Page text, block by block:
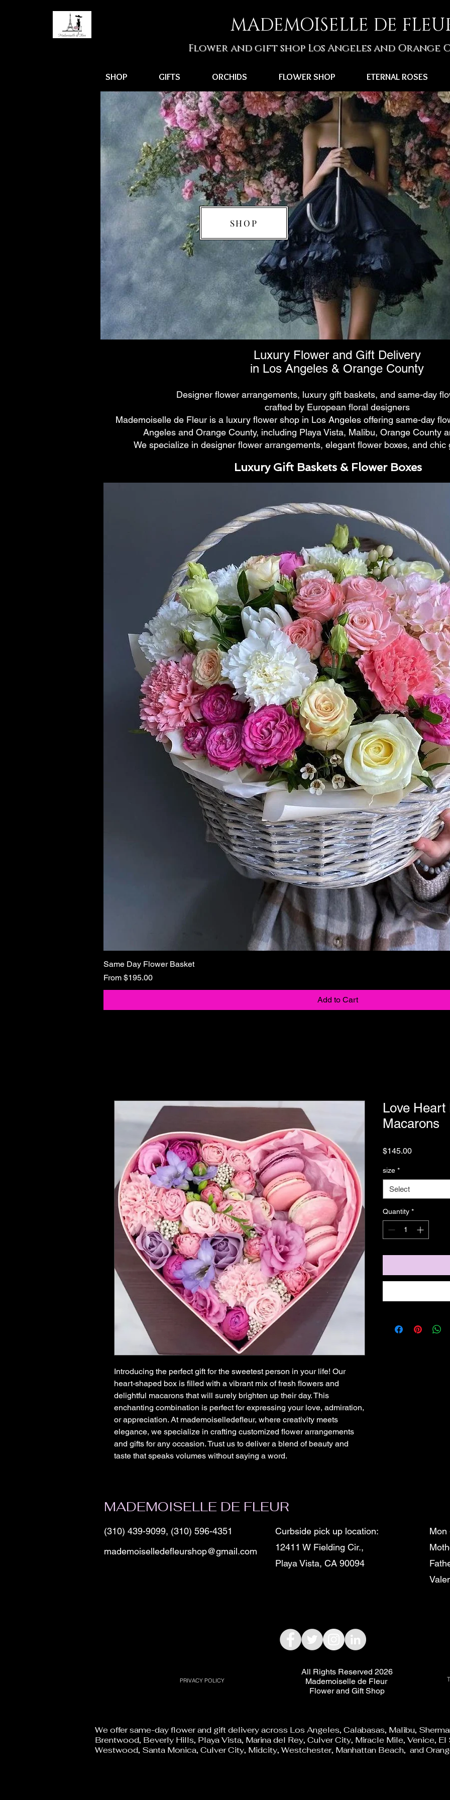
MADEMOISELLE DE
Flower and gift shop Los Angeles and Orange
SHOP GIFTS ORCHIDS FLOWER SHOP ETERNAL ROSES
SHOP
Luxury Flower and Gift Delivery
in Los Angeles & Orange County
Designer flower arrangements, luxury gift baskets, and same-day
crafted by European floral designers
Mademoiselle de Fleur is a luxury flower shop in Los Angeles offering same-day
Angeles and Orange County, including Playa Vista, Malibu, Orange County
We specialize in designer flower arrangements, elegant flower boxes, and chic
Luxury Gift Baskets & Flower Boxes
Same Day Flower Basket
From $195.00
Sale Price
Add to Cart
Introducing the perfect gift for the sweetest person in your life! Our
heart-shaped box is filled with a vibrant mix of fresh flowers and
delightful macarons that will surely brighten up their day. This
enchanting combination is perfect for expressing your love, admiration,
or appreciation. At mademoiselledefleur, where creativity meets
elegance, we specialize in crafting customized flower arrangements
and gifts for any occasion. Trust us to deliver a blend of beauty and
taste that speaks volumes without saying a word.
Love
Macarons
$145.00Price
size *
Select
Quantity *
MADEMOISELLE DE FLEUR
(310) 439-9099, (310) 596-4351
mademoiselledefleurshop@gmail.com
Curbside pick up location:
12411 W Fielding Cir.,
Playa Vista, CA 90094
Mon
PRIVACY POLICY
All Rights Reserved 2026
Mademoiselle de Fleur
Flower and Gift Shop
We offer same-day flower and gift delivery across Los Angeles, Calabasas, Malibu,
Brentwood, Beverly Hills, Playa Vista, Marina del Rey, Culver City, Miracle Mile, Venice,
Westwood, Santa Monica, Culver City, Midcity, Westchester, Manhattan Beach, and